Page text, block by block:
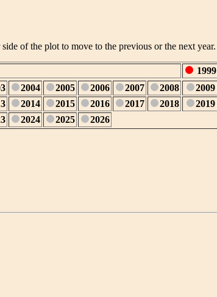
of the plot to move to the previous or the next year.
1999
2004 2005 2006 2007 2008
2009
2014 2015 2016 2017 2018
2019
2024 2025 2026